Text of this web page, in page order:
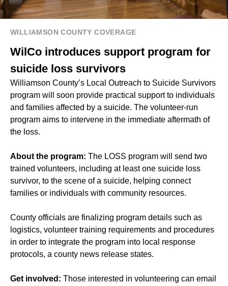
WILLIAMSON COUNTY COVERAGE
WilCo introduces support program for
suicide loss survivors
Williamson County’s Local Outreach to Suicide Survivors
program will soon provide practical support to individuals
and families affected by a suicide. The volunteer-run
program aims to intervene in the immediate aftermath of
the loss.
About the program: The LOSS program will send two
trained volunteers, including at least one suicide loss
survivor, to the scene of a suicide, helping connect
families or individuals with community resources.
County officials are finalizing program details such as
logistics, volunteer training requirements and procedures
in order to integrate the program into local response
protocols, a county news release states.
Get involved: Those interested in volunteering can email